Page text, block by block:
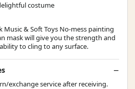
costume
Music & Soft Toys No-mess painting
mask will give you the strength and
to cling to any surface.
exchange service after receiving.